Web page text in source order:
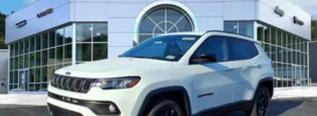
Steel Spare Wheel
Tailgate/Rear Door Lock Included w/Power Door Locks
Tires: 265/50R20 BSW AS LRR
Wheels: 20" x 8" Fine Silver